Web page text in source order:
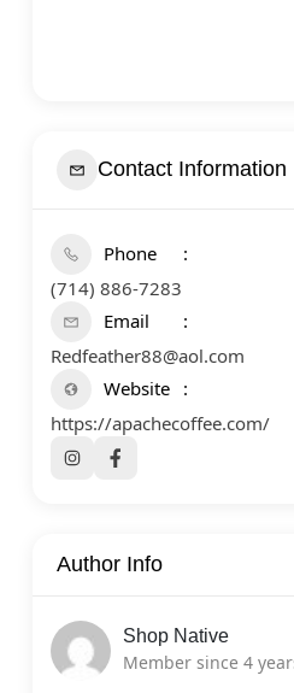
Contact Information
Phone
(714) 886-7283
Email
Redfeather88@aol.com
Website
https://apachecoffee.com/
Author Info
Shop Native
Member since 4